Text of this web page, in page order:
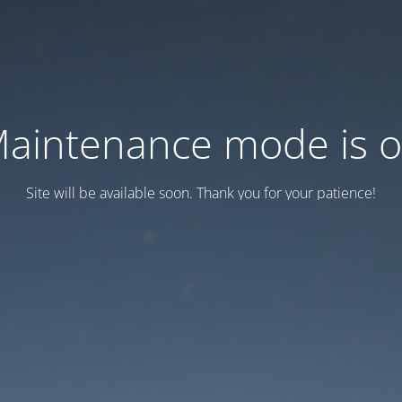
mode is
Site will be available soon. Thank you for your patience!